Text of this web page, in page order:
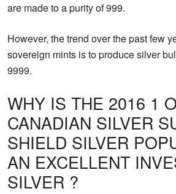
are made to a purity of 999.
However, the trend over the past few
sovereign mints is to produce silver
9999.
WHY IS THE 2016 1
CANADIAN SILVER
SHIELD SILVER
AN EXCELLENT
SILVER ?